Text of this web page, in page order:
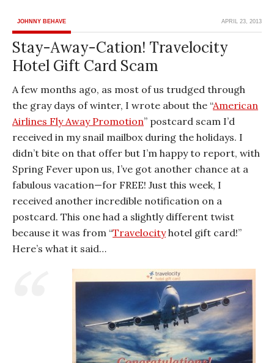
JOHNNY BEHAVE APRIL 23, 2013
Stay-Away-Cation! Travelocity
Hotel Gift Card Scam
A few months ago, as most of us trudged through
the gray days of winter, I wrote about the “American
Airlines Fly Away Promotion” postcard scam I’d
received in my snail mailbox during the holidays. I
didn’t bite on that offer but I’m happy to report, with
Spring Fever upon us, I’ve got another chance at a
fabulous vacation—for FREE! Just this week, I
received another incredible notification on a
postcard. This one had a slightly different twist
because it was from “Travelocityhotel gift card!”
Here’s what it said…